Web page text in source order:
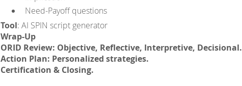
­ Need-Payoff questions
Tool: AI SPIN script generator
Wrap-Up
ORID Review: Objective, Reflective, Interpretive, Decisional.
Action Plan: Personalized strategies.
Certification & Closing.